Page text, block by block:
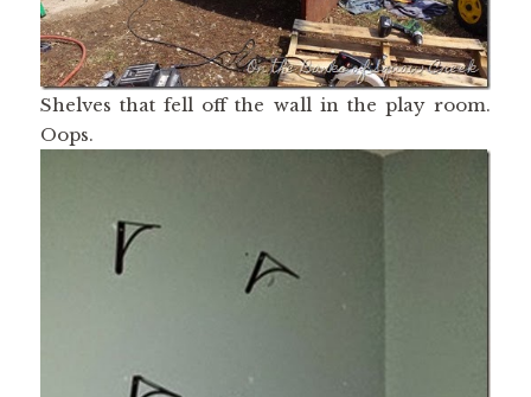
Shelves that fell off the wall in the play room.
Oops.